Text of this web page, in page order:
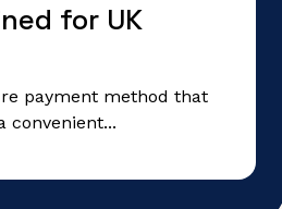
for UK
payment method that
convenient...